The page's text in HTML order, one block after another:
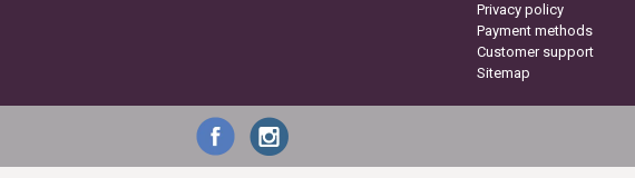
Privacy policy
Payment methods
Customer support
Sitemap